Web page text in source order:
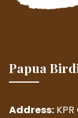
Papua
Address: